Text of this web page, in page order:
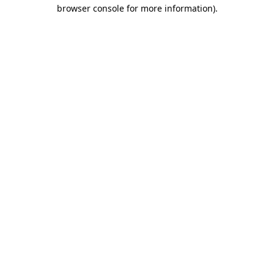
browser console for more information).